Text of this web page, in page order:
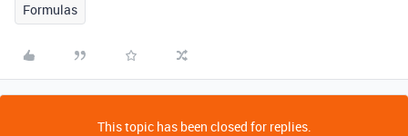
Formulas
This topic has been closed for replies.